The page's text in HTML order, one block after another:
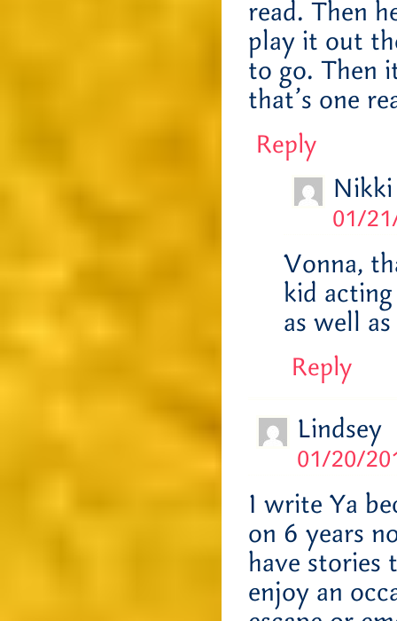
read. Then
play it out
to go. Then
that’s one
Reply
01/
Vonna,
kid
as well
Reply
Lindsey
01/20/
I write Ya
on 6 years
have
enjoy an